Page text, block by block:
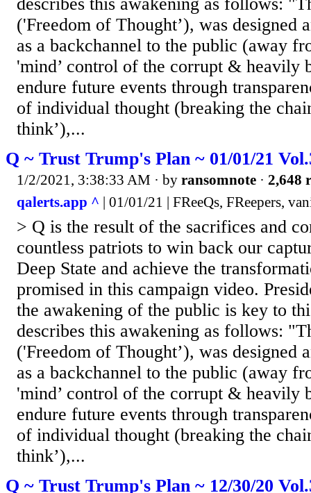
describes this awakening as follows:
('Freedom of Thought’), was designed
as a backchannel to the public (away
'mind’ control of the corrupt & heavily
endure future events through
of individual thought (breaking the
think’),...
Q ~ Trust Trump's Plan ~ 01/01/21
1/2/2021, 3:38:33 AM · by ransomnote · 2,648
qalerts.app ^ | 01/01/21 | FReeQs, FReepers,
> Q is the result of the sacrifices and
countless patriots to win back our
Deep State and achieve the
promised in this campaign video.
the awakening of the public is key to
describes this awakening as follows:
('Freedom of Thought’), was designed
as a backchannel to the public (away
'mind’ control of the corrupt & heavily
endure future events through
of individual thought (breaking the
think’),...
Q ~ Trust Trump's Plan ~ 12/30/20